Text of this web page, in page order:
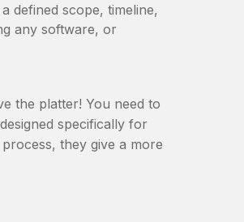
defined scope, timeline,
any software, or
the platter! You need to
specifically for
they give a more